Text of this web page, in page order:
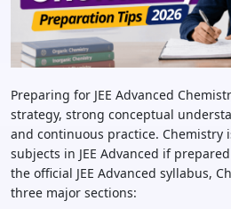
Preparing for JEE Advanced
strategy, strong conceptual
and continuous practice. Chemistry
subjects in JEE Advanced if
the official JEE Advanced syllabus,
three major sections: